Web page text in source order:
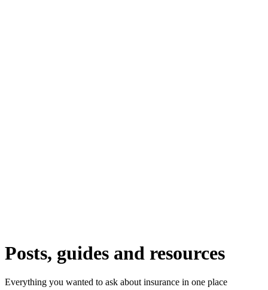
Posts, guides and resources
Everything you wanted to ask about insurance in one place